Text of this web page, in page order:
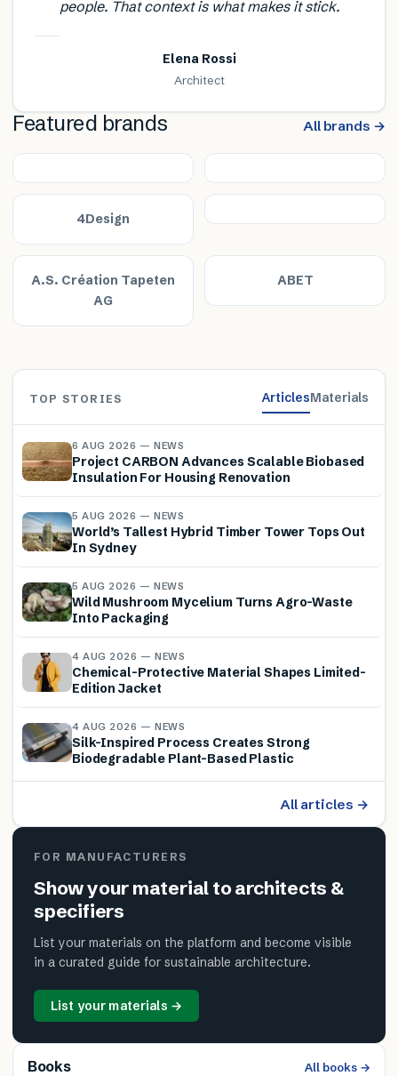
people. That context is what makes it stick.
Elena Rossi
Architect
Featured brands All brands →
4Design
A.S. Création Tapeten
AG
ABET
TOP STORIES ArticlesMaterials
6 AUG 2026 — NEWS
Project CARBON Advances Scalable Biobased
Insulation For Housing Renovation
5 AUG 2026 — NEWS
World’s Tallest Hybrid Timber Tower Tops Out
In Sydney
5 AUG 2026 — NEWS
Wild Mushroom Mycelium Turns Agro-Waste
Into Packaging
4 AUG 2026 — NEWS
Chemical-Protective Material Shapes Limited-
Edition Jacket
4 AUG 2026 — NEWS
Silk-Inspired Process Creates Strong
Biodegradable Plant-Based Plastic
All articles →
FOR MANUFACTURERS
Show your material to architects &
specifiers
List your materials on the platform and become visible
in a curated guide for sustainable architecture.
List your materials →
Books All books →